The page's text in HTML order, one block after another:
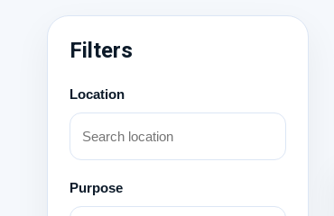
Filters
Location
Purpose